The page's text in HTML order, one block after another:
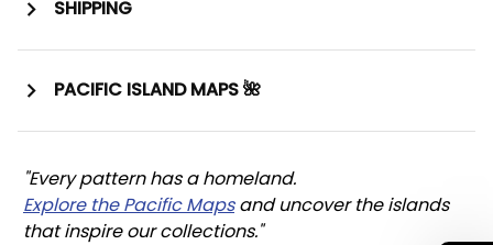
SHIPPING
PACIFIC ISLAND MAPS 🌺
"Every pattern has a homeland.
Explore the Pacific Maps and uncover the islands
that inspire our collections."